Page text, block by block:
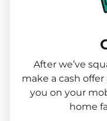
After we’ve
make a cash
you on your
home